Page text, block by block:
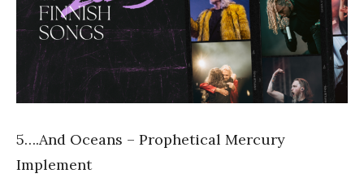
5….And Oceans – Prophetical Mercury
Implement